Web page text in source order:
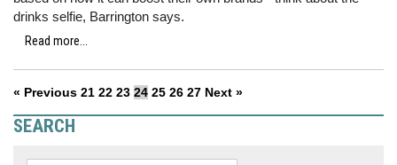
drinks selfie, Barrington says.
Read more...
« Previous 21 22 23 24 25 26 27 Next »
SEARCH